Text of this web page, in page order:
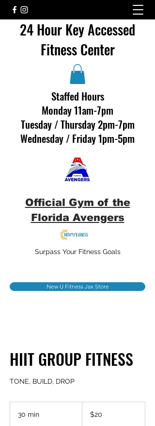
24 Hour Key Accessed
Fitness Center
Staffed Hours
Monday 11am-7pm
Tuesday / Thursday 2pm-7pm
Wednesday / Friday 1pm-5pm
Official Gym of the
Florida Avengers
Surpass Your Fitness Goals
New U Fitness Jax Store
HIIT GROUP FITNESS
TONE, BUILD, DROP
30 min
dollars$20